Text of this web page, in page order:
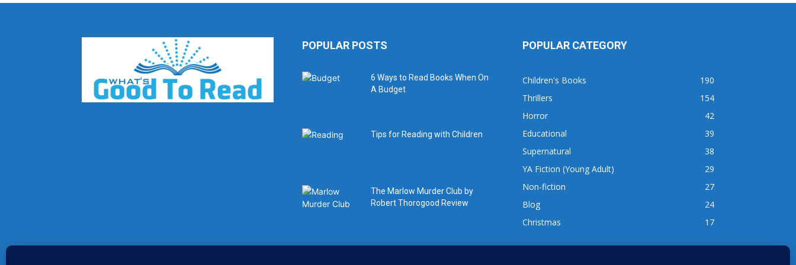
POPULAR POSTS
6 Ways to Read Books When On
A Budget
Tips for Reading with Children
The Marlow Murder Club by
Robert Thorogood Review
POPULAR CATEGORY
Children's Books
190
Thrillers
154
Horror
42
Educational
39
Supernatural
38
YA Fiction (Young Adult)
29
Non-fiction
27
Blog
24
Christmas
17